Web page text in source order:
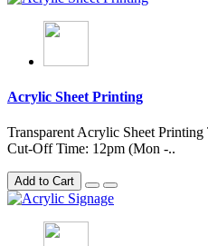
Acrylic Sheet Printing
Transparent Acrylic Sheet
Cut-Off Time: 12pm (Mon -..
Add to Cart